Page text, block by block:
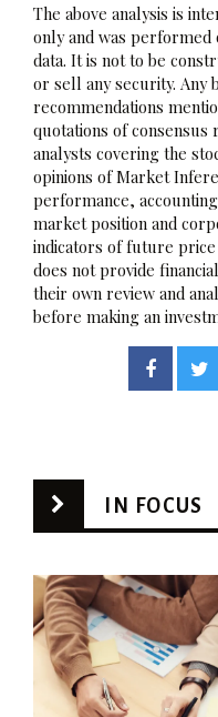
The above analysis is
only and was performed
data. It is not to be
or sell any security. Any
recommendations
quotations of
analysts covering the
opinions of Market
performance,
market position and
indicators of future
does not provide
their own review and
before making an
IN FOCUS